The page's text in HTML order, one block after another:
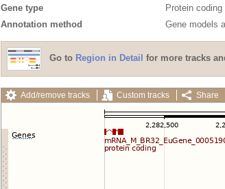
Gene type
Protein coding
Annotation method
Gene models
Go to Region in Detail for more tracks
Add/remove tracks Custom tracks Share